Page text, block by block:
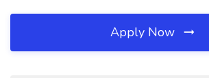
Apply Now